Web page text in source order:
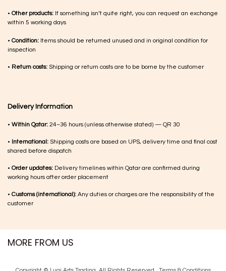
• Other products: If something isn’t quite right, you can request an exchange
within 5 working days
• Condition: Items should be returned unused and in original condition for
inspection
• Return costs: Shipping or return costs are to be borne by the customer
Delivery Information
• Within Qatar: 24–36 hours (unless otherwise stated) — QR 30
• International: Shipping costs are based on UPS, delivery time and final cost
shared before dispatch
• Order updates: Delivery timelines within Qatar are confirmed during
working hours after order placement
• Customs (international): Any duties or charges are the responsibility of the
customer
MORE FROM US